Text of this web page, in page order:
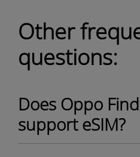
Other
questions:
Does Oppo
support eSIM?